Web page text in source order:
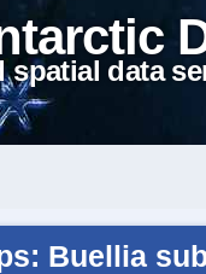
spatial data
Buellia